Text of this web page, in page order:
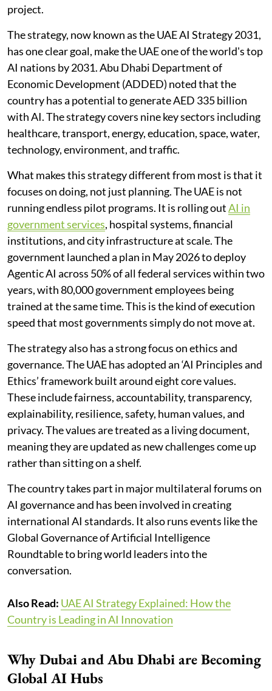
project.
The strategy, now known as the UAE AI Strategy 2031,
has one clear goal, make the UAE one of the world's top
AI nations by 2031. Abu Dhabi Department of
Economic Development (ADDED) noted that the
country has a potential to generate AED 335 billion
with AI. The strategy covers nine key sectors including
healthcare, transport, energy, education, space, water,
technology, environment, and traffic.
What makes this strategy different from most is that it
focuses on doing, not just planning. The UAE is not
running endless pilot programs. It is rolling outAI in
government services, hospital systems, financial
institutions, and city infrastructure at scale. The
government launched a plan in May 2026 to deploy
Agentic AI across 50% of all federal services within two
years, with 80,000 government employees being
trained at the same time. This is the kind of execution
speed that most governments simply do not move at.
The strategy also has a strong focus on ethics and
governance. The UAE has adopted an ‘AI Principles and
Ethics’ framework built around eight core values.
These include fairness, accountability, transparency,
explainability, resilience, safety, human values, and
privacy. The values are treated as a living document,
meaning they are updated as new challenges come up
rather than sitting on a shelf.
The country takes part in major multilateral forums on
AI governance and has been involved in creating
international AI standards. It also runs events like the
Global Governance of Artificial Intelligence
Roundtable to bring world leaders into the
conversation.
Also Read: UAE AI Strategy Explained: How the
Country is Leading in AI Innovation
Why Dubai and Abu Dhabi are Becoming
Global AI Hubs